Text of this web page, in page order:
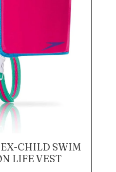
CHILD SWIM
LIFE VEST